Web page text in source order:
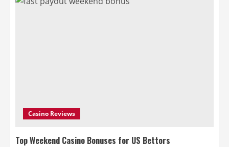
Casino Reviews
Top Weekend Casino Bonuses for US Bettors